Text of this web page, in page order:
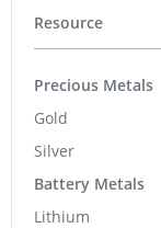
Resource
Precious Metals
Gold
Silver
Battery Metals
Lithium